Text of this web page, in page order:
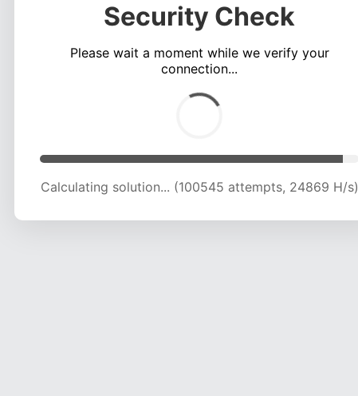
Security Check
Please wait a moment while we verify your
connection...
Calculating solution... (105145 attempts, 24769 H/s)